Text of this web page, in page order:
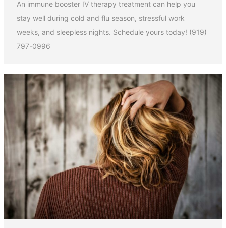
An immune booster IV therapy treatment can help you
stay well during cold and flu season, stressful work
weeks, and sleepless nights. Schedule yours today! (919)
797-0996